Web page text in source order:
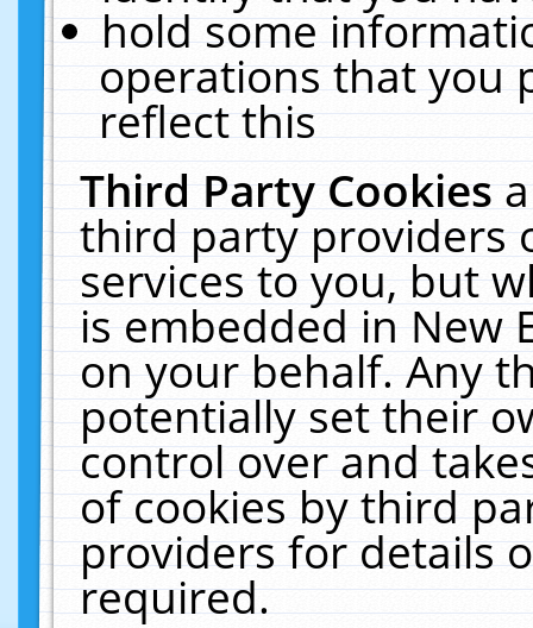
hold some
operations that you
reflect this
Third Party Cookies
third party providers
services to you, but
is embedded in New
on your behalf. Any
potentially set their
control over and
of cookies by third
providers for details
required.